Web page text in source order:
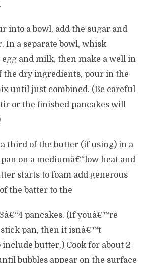
into a bowl, add the sugar and
In a separate bowl, whisk
and milk, then make a well in
the dry ingredients, pour in the
until just combined. (Be careful
or the finished pancakes will
third of the butter (if using) in a
on a mediumâ€“low heat and
starts to foam add generous
the batter to the
pancakes. (If youâ€™re
pan, then it isnâ€™t
include butter.) Cook for about 2
bubbles appear on the surface